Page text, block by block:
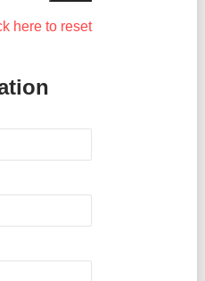
here to reset